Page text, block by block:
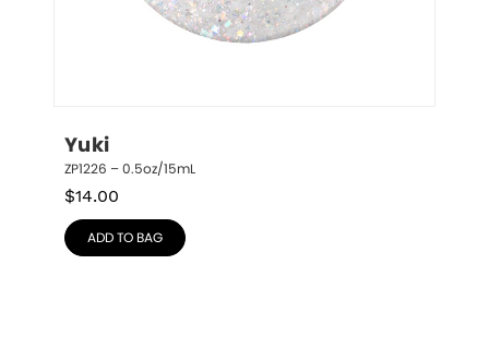
Yuki
ZP1226 – 0.5oz/15mL
$14.00
ADD TO BAG